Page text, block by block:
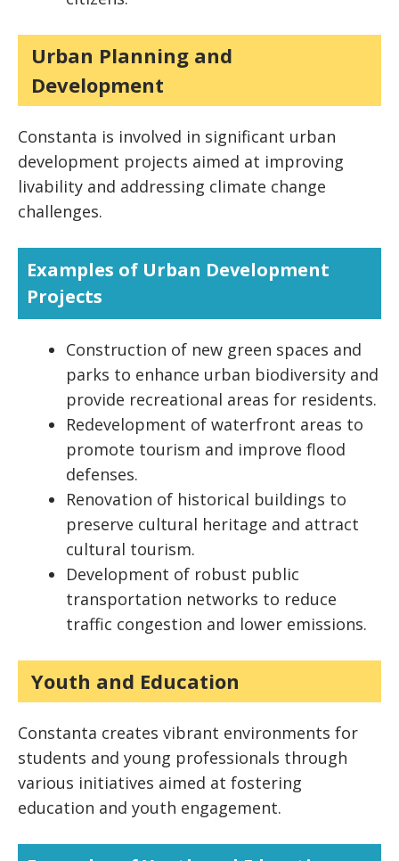
Urban Planning and
Development
Constanta is involved in significant urban
development projects aimed at improving
livability and addressing climate change
challenges.
Examples of Urban Development
Projects
Construction of new green spaces and
parks to enhance urban biodiversity and
provide recreational areas for residents.
Redevelopment of waterfront areas to
promote tourism and improve flood
defenses.
Renovation of historical buildings to
preserve cultural heritage and attract
cultural tourism.
Development of robust public
transportation networks to reduce
traffic congestion and lower emissions.
Youth and Education
Constanta creates vibrant environments for
students and young professionals through
various initiatives aimed at fostering
education and youth engagement.